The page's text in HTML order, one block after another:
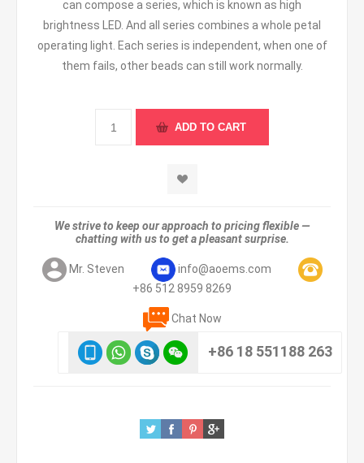
can compose a series, which is known as high
brightness LED. And all series combines a whole petal
operating light. Each series is independent, when one of
them fails, other beads can still work normally.
We strive to keep our approach to pricing flexible —
chatting with us to get a pleasant surprise.
Mr. Steven
info@aoems.com
+86 512 8959 8269
Chat Now
+86 18 551188 263